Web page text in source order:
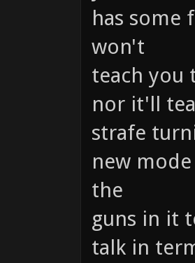
has some
won't
teach you
nor it'll
strafe
new
the
guns in it
talk in